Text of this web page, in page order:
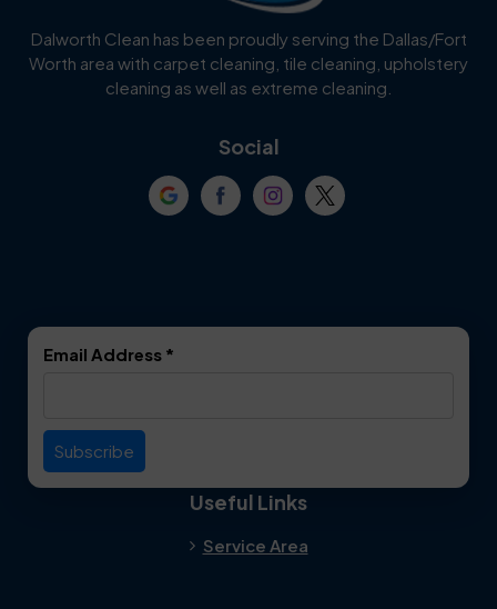
Celina
Cockrell Hill Colleyville
Dallas
Everman
Dalworth Clean has been proudly serving the Dallas/Fort
Worth area with carpet cleaning, tile cleaning, upholstery
cleaning as well as extreme cleaning.
Social
Email Address *
Useful Links
Service Area